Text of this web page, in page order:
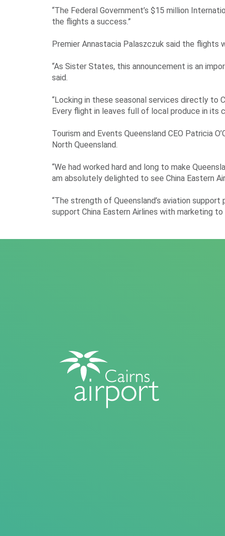
“The Federal Government’s $15 million
the flights a success.”
Premier Annastacia Palaszczuk said the
“As Sister States, this announcement is an
said.
“Locking in these seasonal services directly to
Every flight in leaves full of local produce in its
Tourism and Events Queensland CEO Patricia
North Queensland.
“We had worked hard and long to make
am absolutely delighted to see China Eastern
“The strength of Queensland’s aviation
support China Eastern Airlines with marketing